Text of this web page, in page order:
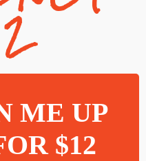
ME UP
$12